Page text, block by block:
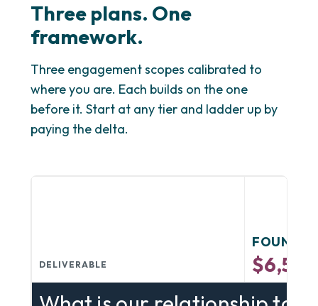
Three plans. One
framework.
Three engagement scopes calibrated to
where you are. Each builds on the one
before it. Start at any tier and ladder up by
paying the delta.
DELIVERABLE